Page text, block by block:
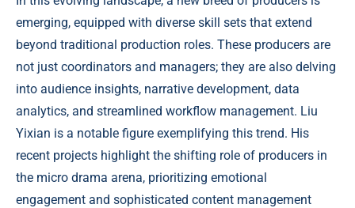
emerging, equipped with diverse skill sets that extend
beyond traditional production roles. These producers are
not just coordinators and managers; they are also delving
into audience insights, narrative development, data
analytics, and streamlined workflow management. Liu
Yixian is a notable figure exemplifying this trend. His
recent projects highlight the shifting role of producers in
the micro drama arena, prioritizing emotional
engagement and sophisticated content management